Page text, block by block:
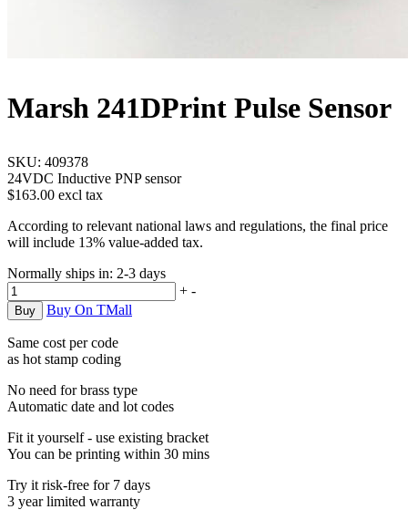
Marsh 241DPrint Pulse Sensor
SKU: 409378
24VDC Inductive PNP sensor
$163.00 excl tax
According to relevant national laws and regulations, the final price
will include 13% value-added tax.
Normally ships in: 2-3 days
+ -
Buy On TMall
Same cost per code
as hot stamp coding
No need for brass type
Automatic date and lot codes
Fit it yourself - use existing bracket
You can be printing within 30 mins
Try it risk-free for 7 days
3 year limited warranty